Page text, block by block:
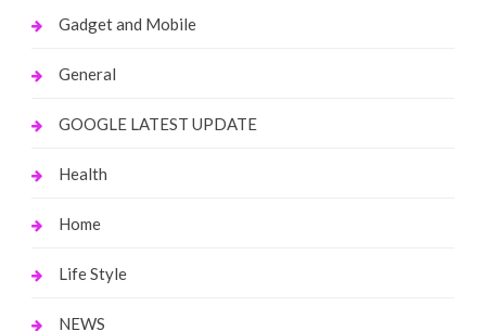
Gadget and Mobile
General
GOOGLE LATEST UPDATE
Health
Home
Life Style
NEWS